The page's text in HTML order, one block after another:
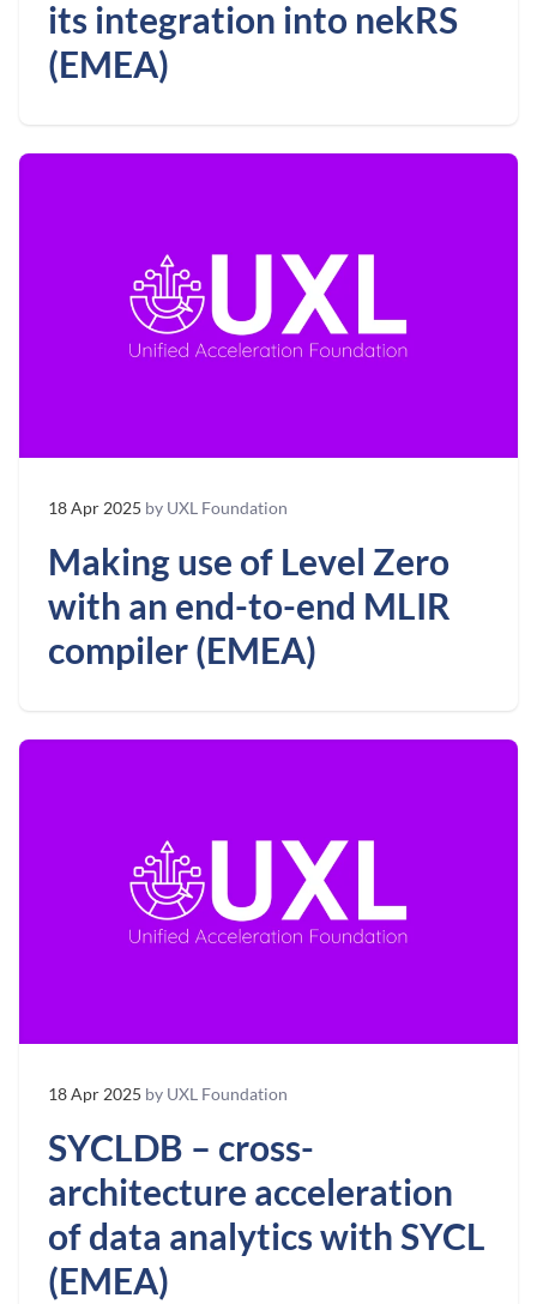
its integration into nekRS
(EMEA)
18 Apr 2025 by UXL Foundation
Making use of Level Zero
with an end-to-end MLIR
compiler (EMEA)
18 Apr 2025 by UXL Foundation
SYCLDB – cross-
architecture acceleration
of data analytics with SYCL
(EMEA)